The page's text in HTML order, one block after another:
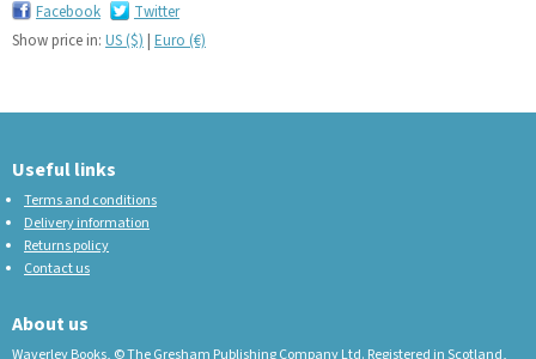
Facebook
Twitter
Show price in: US ($) | Euro (€)
Useful links
Terms and conditions
Delivery information
Returns policy
Contact us
About us
Waverley Books, © The Gresham Publishing Company Ltd. Registered in Scotland,